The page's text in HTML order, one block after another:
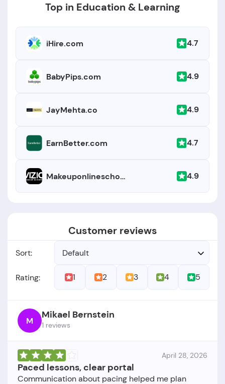
Top in Education & Learning
iHire.com 4.7
BabyPips.com 4.9
JayMehta.co 4.9
EarnBetter.com 4.7
Makeuponlineschool.com 4.9
Customer reviews
Sort: Default
Rating: 1 2 3 4 5
M Mikael Bernstein
1 reviews
April 28, 2026
Paced lessons, clear portal
Communication about pacing helped me plan